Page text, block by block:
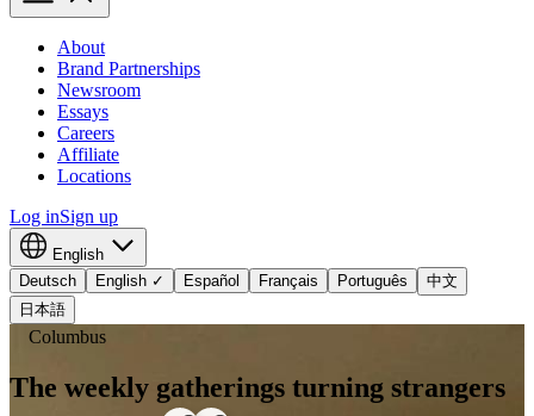
About
Brand Partnerships
Newsroom
Essays
Careers
Affiliate
Locations
Log inSign up
English
Deutsch
English ✓ Español Français Português
中文
日本語
Columbus
The weekly gatherings turning strangers